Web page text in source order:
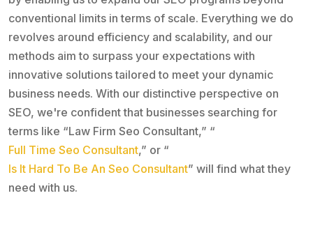
conventional limits in terms of scale. Everything we do
revolves around efficiency and scalability, and our
methods aim to surpass your expectations with
innovative solutions tailored to meet your dynamic
business needs. With our distinctive perspective on
SEO, we're confident that businesses searching for
terms like “Law Firm Seo Consultant,” “
Full Time Seo Consultant,” or “
Is It Hard To Be An Seo Consultant” will find what they
need with us.